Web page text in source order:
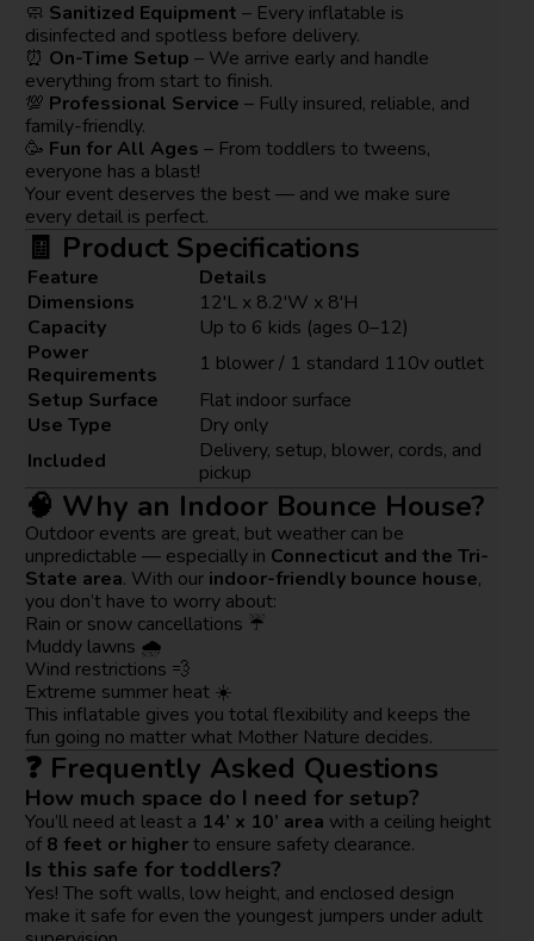
🧼 Sanitized Equipment – Every inflatable is
disinfected and spotless before delivery.
⏰ On-Time Setup – We arrive early and handle
everything from start to finish.
💯 Professional Service – Fully insured, reliable, and
family-friendly.
🥳 Fun for All Ages – From toddlers to tweens,
everyone has a blast!
Your event deserves the best — and we make sure
every detail is perfect.
🧾 Product Specifications
Feature
Details
Dimensions
12'L x 8.2'W x 8'H
Capacity
Up to 6 kids (ages 0–12)
Power
Requirements
1 blower / 1 standard 110v outlet
Setup Surface
Flat indoor surface
Use Type
Dry only
Included
Delivery, setup, blower, cords, and
pickup
🧠 Why an Indoor Bounce House?
Outdoor events are great, but weather can be
unpredictable — especially in Connecticut and the Tri-
State area. With our indoor-friendly bounce house,
you don’t have to worry about:
Rain or snow cancellations ☔
Muddy lawns 🌧️
Wind restrictions 💨
Extreme summer heat ☀️
This inflatable gives you total flexibility and keeps the
fun going no matter what Mother Nature decides.
❓ Frequently Asked Questions
How much space do I need for setup?
You’ll need at least a 14’ x 10’ area with a ceiling height
of 8 feet or higherto ensure safety clearance.
Is this safe for toddlers?
Yes! The soft walls, low height, and enclosed design
make it safe for even the youngest jumpers under adult